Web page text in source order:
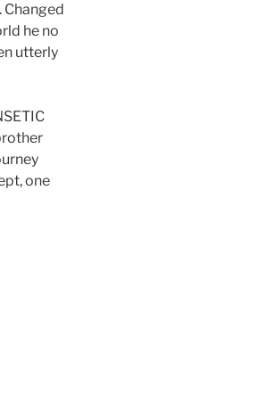
Changed
he no
utterly
one